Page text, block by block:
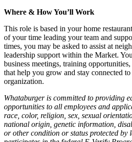
Where & How You’ll Work
This role is based in your home
of your time leading your team and
times, you may be asked to assist at
leadership support within the Market.
business meetings, training
that help you grow and stay connected
organization.
Whataburger is committed to providing
opportunities to all employees and
race, color, religion, sex, sexual
national origin, genetic information,
or other condition or status protected by